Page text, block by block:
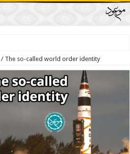
/ The so-called world order identity